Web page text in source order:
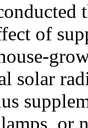
of
solar
or